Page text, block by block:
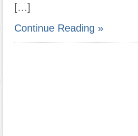
[…]
Continue Reading »